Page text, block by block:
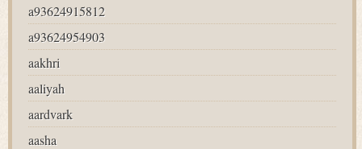
a93624915812
a93624954903
aakhri
aaliyah
aardvark
aasha